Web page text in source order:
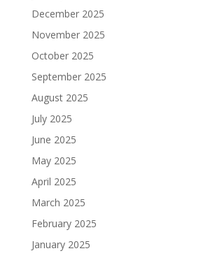
December 2025
November 2025
October 2025
September 2025
August 2025
July 2025
June 2025
May 2025
April 2025
March 2025
February 2025
January 2025